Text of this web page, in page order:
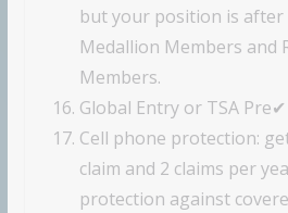
but your position is after
Medallion Members and
Members.
Global Entry or TSA Pre✔
Cell phone protection:
claim and 2 claims per
protection against